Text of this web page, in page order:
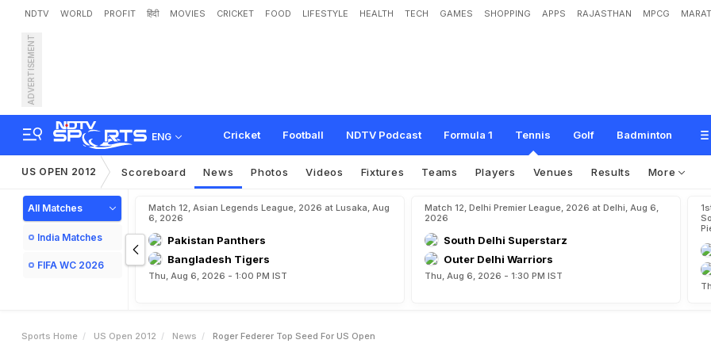
NDTV WORLD PROFIT हिंदी MOVIES CRICKET FOOD LIFESTYLE HEALTH TECH GAMES SHOPPING APPS RAJASTHAN MPCG
ADVERTISEMENT
ENG Cricket Football NDTV Podcast Formula 1 Tennis Golf Badminton
Roger Federer top seed for US Open
US OPEN 2012 Scoreboard News Photos Videos Fixtures Teams Players Venues Results More
All Matches
India Matches
FIFA WC 2026
Match 12, Asian Legends League, 2026 at Lusaka, Aug
6, 2026
Pakistan Panthers
Bangladesh Tigers
Thu, Aug 6, 2026 - 1:00 PM IST
Match 12, Delhi Premier League, 2026 at Delhi, Aug 6,
2026
South Delhi Superstarz
Outer Delhi Warriors
Thu, Aug 6, 2026 - 1:30 PM IST
Sports Home US Open 2012 News Roger Federer Top Seed For US Open